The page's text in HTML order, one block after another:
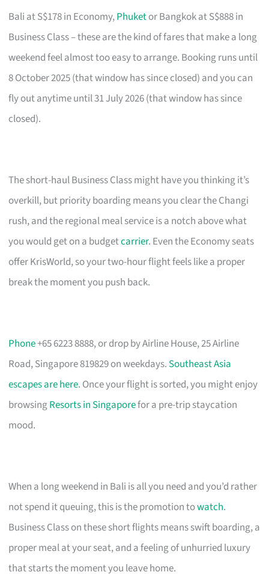
Bali at S$178 in Economy,Phuketor Bangkok at S$888 in
Business Class – these are the kind of fares that make a long
weekend feel almost too easy to arrange. Booking runs until
8 October 2025 (that window has since closed) and you can
fly out anytime until 31 July 2026 (that window has since
closed).
The short-haul Business Class might have you thinking it’s
overkill, but priority boarding means you clear the Changi
rush, and the regional meal service is a notch above what
you would get on a budgetcarrier. Even the Economy seats
offer KrisWorld, so your two-hour flight feels like a proper
break the moment you push back.
Phone+65 6223 8888, or drop by Airline House, 25 Airline
Road, Singapore 819829 on weekdays. Southeast Asia
escapes are here. Once your flight is sorted, you might enjoy
browsingResorts in Singaporefor a pre-trip staycation
mood.
When a long weekend in Bali is all you need and you’d rather
not spend it queuing, this is the promotion towatch.
Business Class on these short flights means swift boarding, a
proper meal at your seat, and a feeling of unhurried luxury
that starts the moment you leave home.